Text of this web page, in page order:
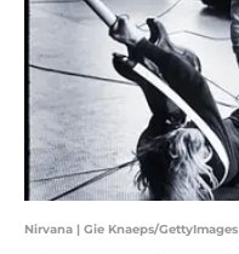
Nirvana | Gie Knaeps/GettyImages